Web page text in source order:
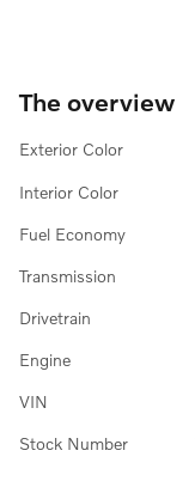
The overview
Exterior Color
Interior Color
Fuel Economy
Transmission
Drivetrain
Engine
VIN
Stock Number